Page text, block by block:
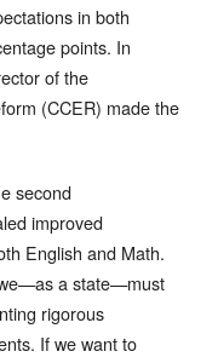
in both
points. In
of the
(CCER) made the
second
improved
English and Math.
a state—must
rigorous
If we want to